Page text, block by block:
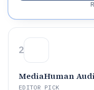
2
MediaHuman
EDITOR PICK